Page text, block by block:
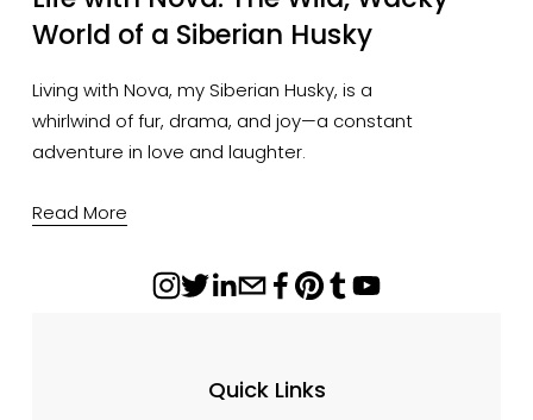
World of a Siberian Husky
Living with Nova, my Siberian Husky, is a
whirlwind of fur, drama, and joy—a constant
adventure in love and laughter.
Read More
Quick Links